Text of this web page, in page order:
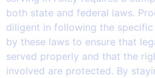
both state and federal laws.
diligent in following the
by these laws to ensure that
served properly and that the
involved are protected. By